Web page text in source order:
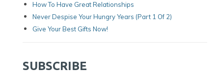
How To Have Great Relationships
Never Despise Your Hungry Years (part 1 Of 2)
Give Your Best Gifts Now!
SUBSCRIBE